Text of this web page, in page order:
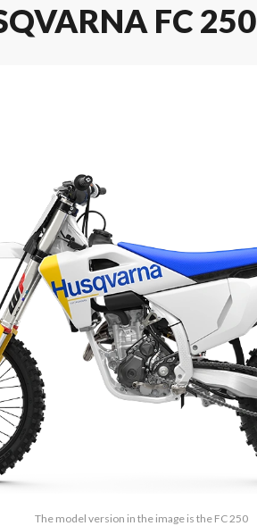
FC 250
The model version in the image is the FC 250